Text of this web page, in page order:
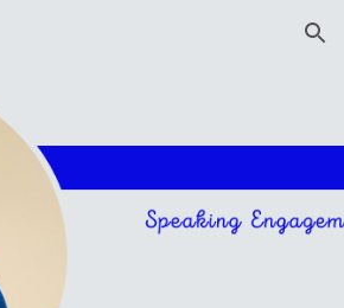
Skip to navigation